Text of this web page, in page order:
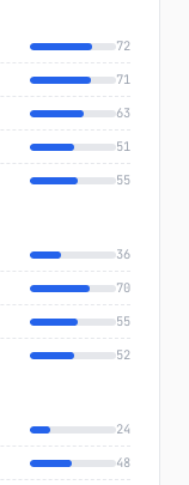
72
71
63
51
55
36
70
55
52
24
48